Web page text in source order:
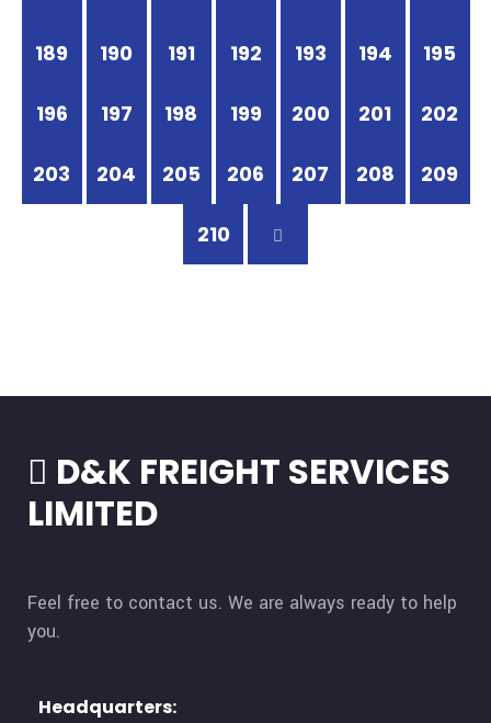
189 190 191 192 193 194 195
196 197 198 199 200 201 202
203 204 205 206 207 208 209
210
D&K FREIGHT SERVICES
LIMITED
Feel free to contact us. We are always ready to help
you.
Headquarters:​